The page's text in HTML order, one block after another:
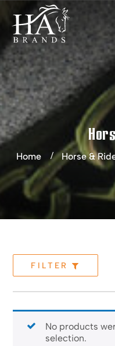
Home Horse &
FILTER
No products
selection.